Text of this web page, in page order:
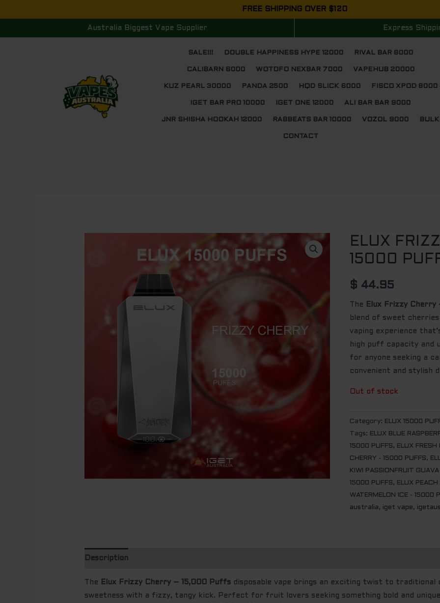
to
FREE SHIPPING OVER $120
Australia Biggest Vape Supplier Express
SALE!!! DOUBLE HAPPINESS HYPE 12000 RIVAL BAR 8000
CALIBARN 6000 WOTOFO NEXBAR 7000 VAPEHUB 20000
KUZ PEARL 30000 PANDA 2500 HQD SLICK 6000 FISCO XPOD 8000
IGET BAR PRO 10000 IGET ONE 12000 ALI BAR BAR 9000
JNR SHISHA HOOKAH 12000 RABBEATS BAR 10000 VOZOL 9000 BULK
CONTACT
ELUX
15000
$ 44.95
The
Elux Frizzy
blend of sweet
vaping experience
high puff capacity and
for anyone seeking a
convenient and stylish
Out of stock
Category: ELUX 15000
Tags: ELUX BLUE
15000 PUFFS, ELUX
CHERRY - 15000 PUFFS,
KIWI PASSIONFRUIT
15000 PUFFS, ELUX
WATERMELON ICE - 15000
australia, iget vape,
Description
The Elux Frizzy Cherry – 15,000 Puffs disposable vape brings an exciting twist to traditional
sweetness with a fizzy, tangy kick. Perfect for fruit lovers seeking something bold and